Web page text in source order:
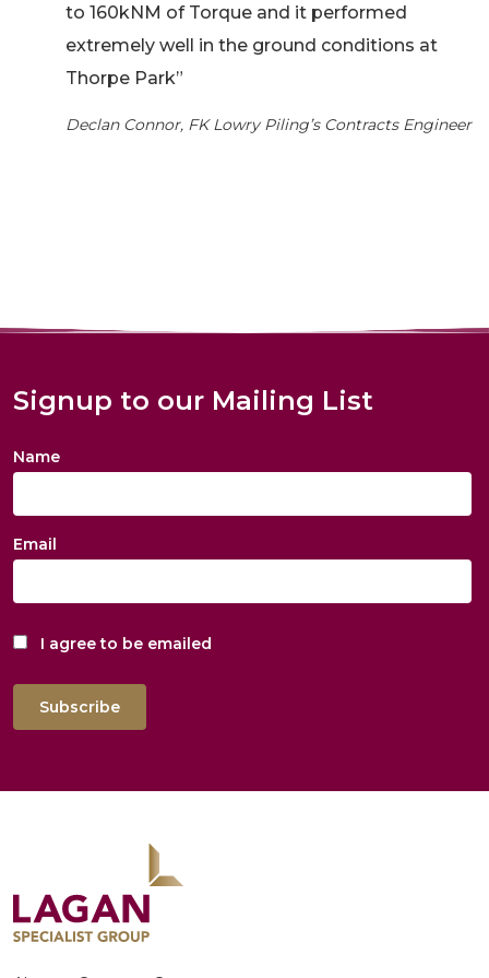
to 160kNM of Torque and it performed
extremely well in the ground conditions at
Thorpe Park”
Declan Connor, FK Lowry Piling’s Contracts Engineer
Signup to our Mailing List
Name
Email
I agree to be emailed
Subscribe